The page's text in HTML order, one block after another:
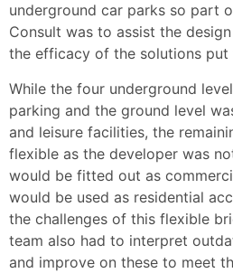
underground car parks so part
Consult was to assist the
the efficacy of the solutions put
While the four underground
parking and the ground level
and leisure facilities, the
flexible as the developer was
would be fitted out as
would be used as residential
the challenges of this flexible
team also had to interpret
and improve on these to meet